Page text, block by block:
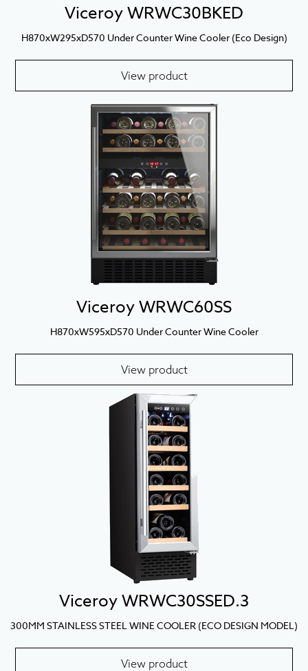
Viceroy WRWC30BKED
H870xW295xD570 Under Counter Wine Cooler (Eco Design)
View product
Viceroy WRWC60SS
H870xW595xD570 Under Counter Wine Cooler
View product
Viceroy WRWC30SSED.3
300MM STAINLESS STEEL WINE COOLER (ECO DESIGN MODEL)
View product